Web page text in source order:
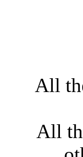
All
All